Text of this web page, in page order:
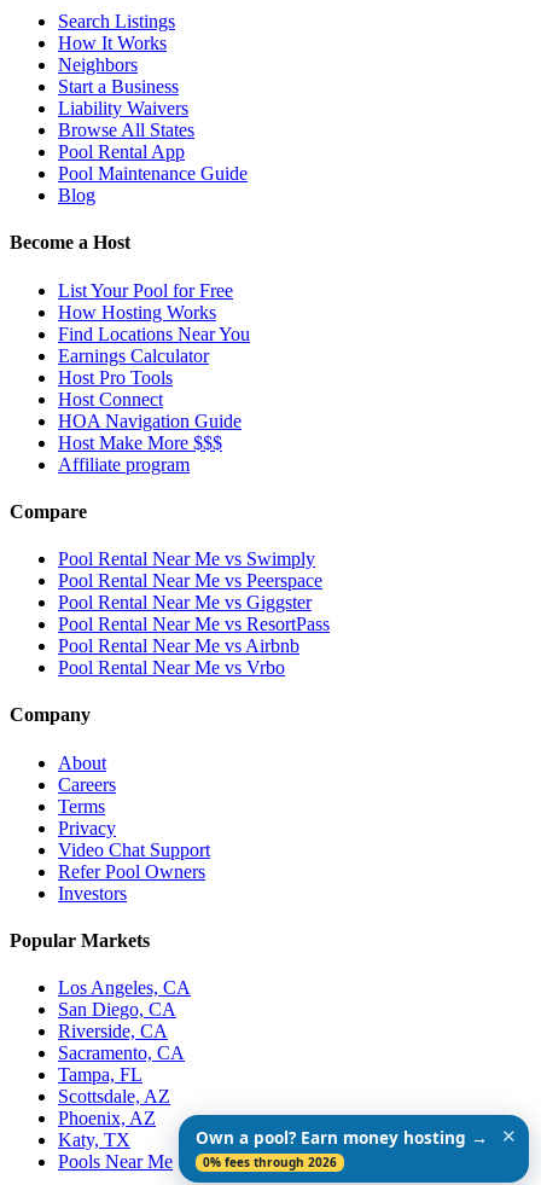
Search Listings
How It Works
Neighbors
Start a Business
Liability Waivers
Browse All States
Pool Rental App
Pool Maintenance Guide
Blog
Become a Host
List Your Pool for Free
How Hosting Works
Find Locations Near You
Earnings Calculator
Host Pro Tools
Host Connect
HOA Navigation Guide
Host Make More $$$
Affiliate program
Compare
Pool Rental Near Me vs Swimply
Pool Rental Near Me vs Peerspace
Pool Rental Near Me vs Giggster
Pool Rental Near Me vs ResortPass
Pool Rental Near Me vs Airbnb
Pool Rental Near Me vs Vrbo
Company
About
Careers
Terms
Privacy
Video Chat Support
Refer Pool Owners
Investors
Popular Markets
Los Angeles, CA
San Diego, CA
Riverside, CA
Sacramento, CA
Tampa, FL
Scottsdale, AZ
Phoenix, AZ
Katy, TX
Pools Near Me
Own a pool? Earn money hosting →
0% fees through 2026
✕